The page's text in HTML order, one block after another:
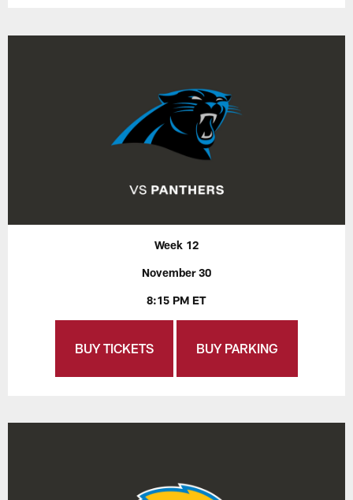
Week 12
November 30
8:15 PM ET
BUY TICKETS BUY PARKING